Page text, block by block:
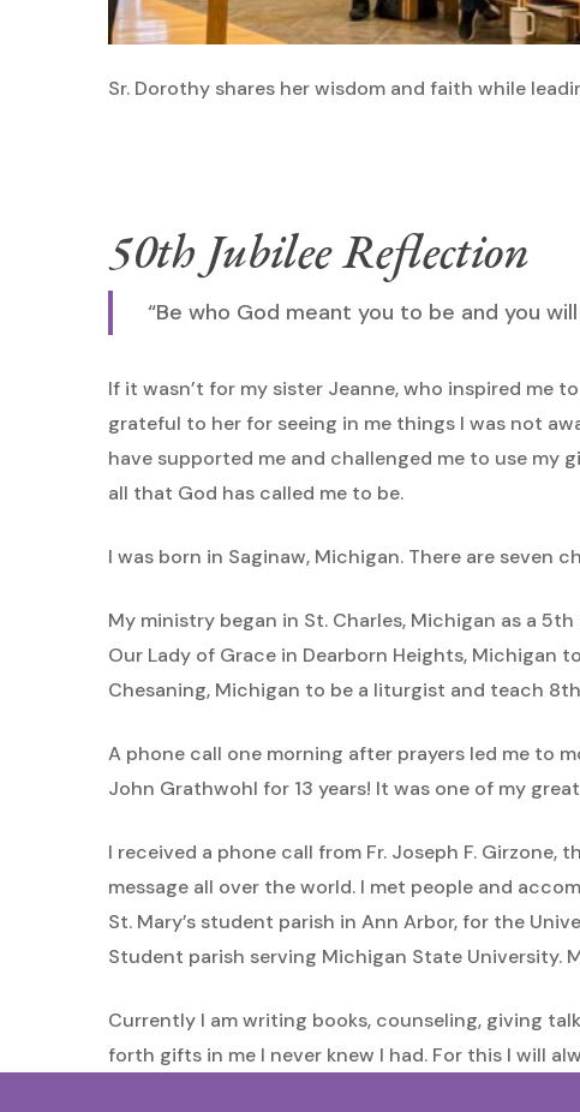
Sr. Dorothy shares her wisdom and faith while
50th Jubilee Reflection
“Be who God meant you to be and you
If it wasn’t for my sister Jeanne, who inspired me
grateful to her for seeing in me things I was not
have supported me and challenged me to use my
all that God has called me to be.
I was born in Saginaw, Michigan. There are seven
My ministry began in St. Charles, Michigan as a
Our Lady of Grace in Dearborn Heights, Michigan
Chesaning, Michigan to be a liturgist and teach
A phone call one morning after prayers led me to
John Grathwohl for 13 years! It was one of my
I received a phone call from Fr. Joseph F. Girzone,
message all over the world. I met people and
St. Mary’s student parish in Ann Arbor, for the
Student parish serving Michigan State University.
Currently I am writing books, counseling, giving
forth gifts in me I never knew I had. For this I will